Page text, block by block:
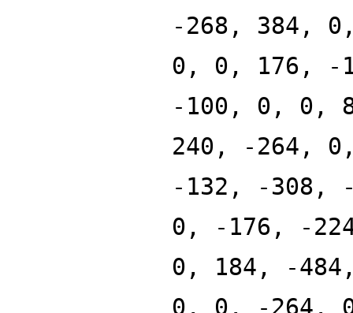
-268, 384,
0, 0, 176, -
-100, 0, 0,
240, -264,
-132, -308,
0, -176, -
0, 184, -
0, 0, -264,